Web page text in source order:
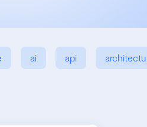
ai api